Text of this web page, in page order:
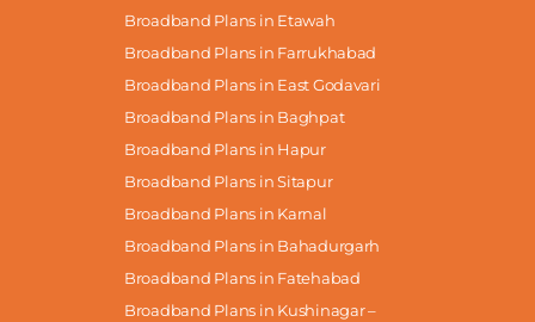
Broadband Plans in Etawah
Broadband Plans in Farrukhabad
Broadband Plans in East Godavari
Broadband Plans in Baghpat
Broadband Plans in Hapur
Broadband Plans in Sitapur
Broadband Plans in Karnal
Broadband Plans in Bahadurgarh
Broadband Plans in Fatehabad
Broadband Plans in Kushinagar –